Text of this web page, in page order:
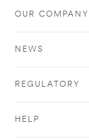
OUR COMPANY
NEWS
REGULATORY
HELP